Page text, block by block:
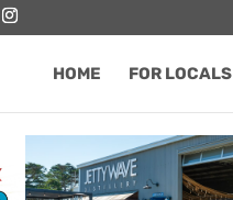
HOME FOR LOCALS
FEATURED SALE / SPECIAL